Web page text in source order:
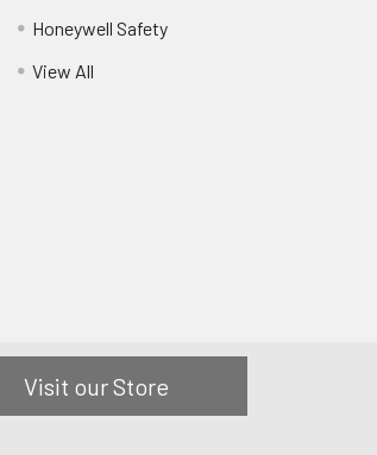
Honeywell Safety
View All
Visit our Store